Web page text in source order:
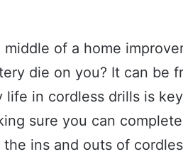
of a home
die on you? It can be
in cordless drills is
sure you can
ins and outs of